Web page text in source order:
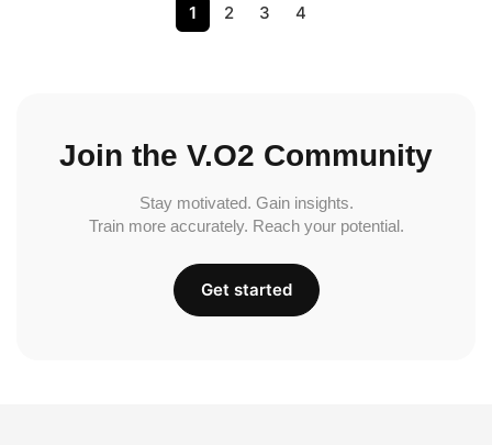
1 2 3 4
Join the V.O2 Community
Stay motivated. Gain insights.
Train more accurately. Reach your potential.
Get started